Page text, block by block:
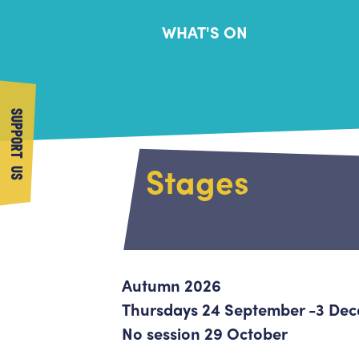
SUPPORT US
WHAT'S ON
Stages
Autumn 2026
Thursdays 24 September -3
No session 29 October